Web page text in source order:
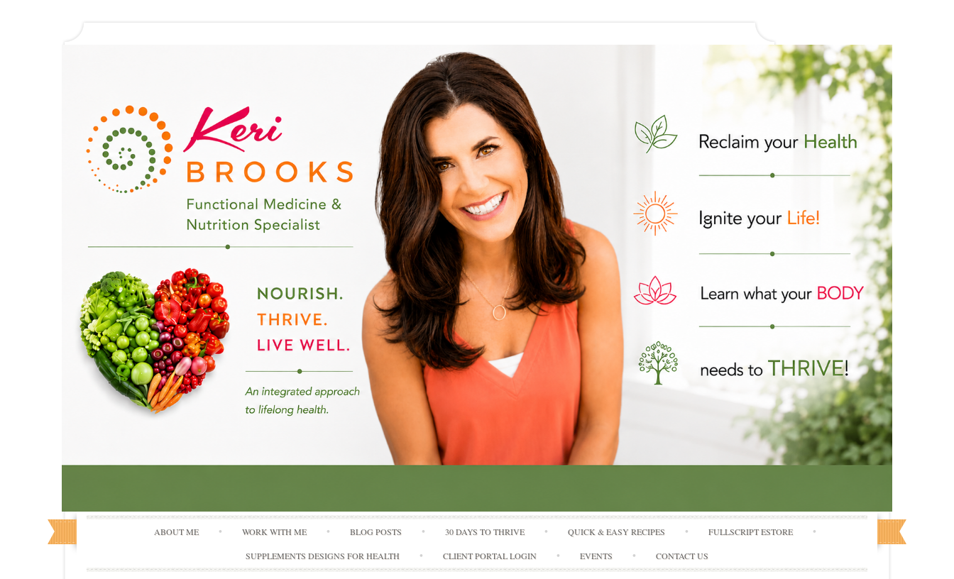
ABOUT ME WORK WITH ME BLOG POSTS 30 DAYS TO THRIVE QUICK & EASY RECIPES FULLSCRIPT ESTORE
SUPPLEMENTS DESIGNS FOR HEALTH CLIENT PORTAL LOGIN EVENTS CONTACT US